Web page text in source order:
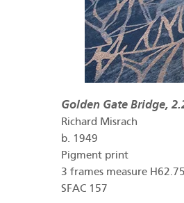
Golden Gate Bridge,
Richard Misrach
b. 1949
Pigment print
3 frames measure
SFAC 157